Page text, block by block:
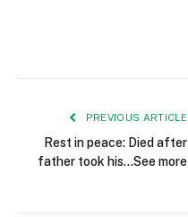
PREVIOUS ARTICLE
Rest in peace: Died after
father took his…See more